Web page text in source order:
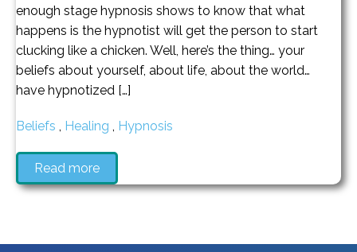
enough stage hypnosis shows to know that what
happens is the hypnotist will get the person to start
clucking like a chicken. Well, here’s the thing… your
beliefs about yourself, about life, about the world…
have hypnotized […]
Beliefs , Healing , Hypnosis
Read more